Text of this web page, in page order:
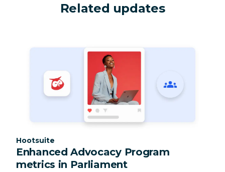
Related updates
Category:
Hootsuite
Enhanced Advocacy Program
metrics in Parliament